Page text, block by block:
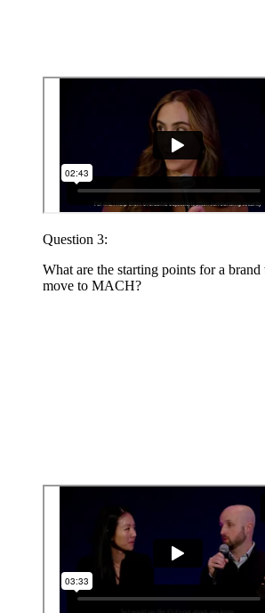
Question 3:
What are the starting points for a
move to MACH?